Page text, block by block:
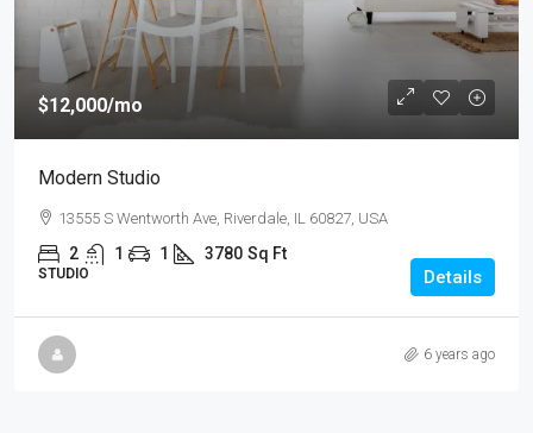
$12,000/mo
Modern Studio
13555 S Wentworth Ave, Riverdale, IL 60827, USA
2 1 1 3780 Sq Ft
STUDIO Details
6 years ago